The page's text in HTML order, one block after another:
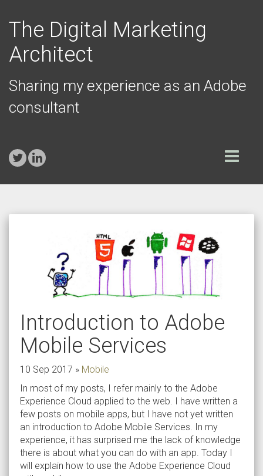
The Digital Marketing
Architect
Sharing my experience as an Adobe
consultant
Toggle
navigation
Introduction to Adobe
Mobile Services
10 Sep 2017 » Mobile
In most of my posts, I refer mainly to the Adobe
Experience Cloud applied to the web. I have written a
few posts on mobile apps, but I have not yet written
an introduction to Adobe Mobile Services. In my
experience, it has surprised me the lack of knowledge
there is about what you can do with an app. Today I
will explain how to use the Adobe Experience Cloud